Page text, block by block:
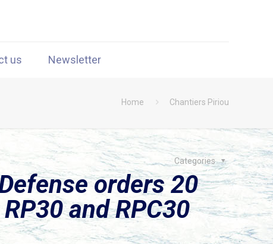
us Newsletter
Home Chantiers Piriou
Categories
orders 20
and RPC30